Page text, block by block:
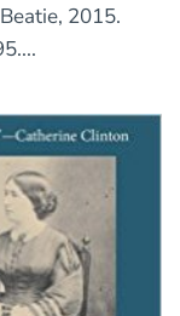
2015.